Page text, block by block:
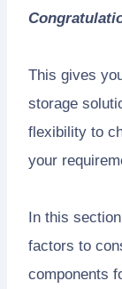
This gives
storage
flexibility to
your
In this
factors to
components